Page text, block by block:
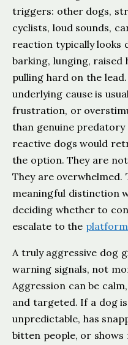
triggers: other dogs,
cyclists, loud sounds,
reaction typically looks
barking, lunging, raised
pulling hard on the
underlying cause is
frustration, or
than genuine
reactive dogs would
the option. They are
They are overwhelmed.
meaningful distinction
deciding whether to
escalate to the platform
A truly aggressive dog
warning signals, not
Aggression can be
and targeted. If a dog
unpredictable, has
bitten people, or shows